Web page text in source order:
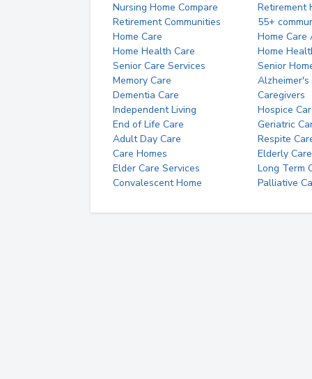
Nursing Home Compare
Retirement
Retirement Communities
55+
Home Care
Home Care
Home Health Care
Home
Senior Care Services
Senior
Memory Care
Alzheimer's
Dementia Care
Caregivers
Independent Living
Hospice
End of Life Care
Geriatric
Adult Day Care
Respite
Care Homes
Elderly Care
Elder Care Services
Long Term
Convalescent Home
Palliative